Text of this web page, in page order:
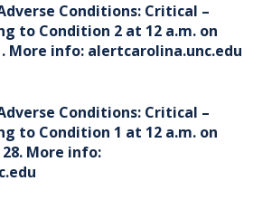
Conditions: Critical –
to Condition 2 at 12 a.m. on
More info: alertcarolina.unc.edu
Conditions: Critical –
to Condition 1 at 12 a.m. on
28. More info: